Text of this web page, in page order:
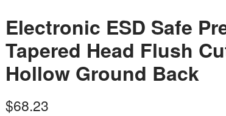
Electronic ESD Safe
Tapered Head Flush
Hollow Ground Back
Sale
$68.23